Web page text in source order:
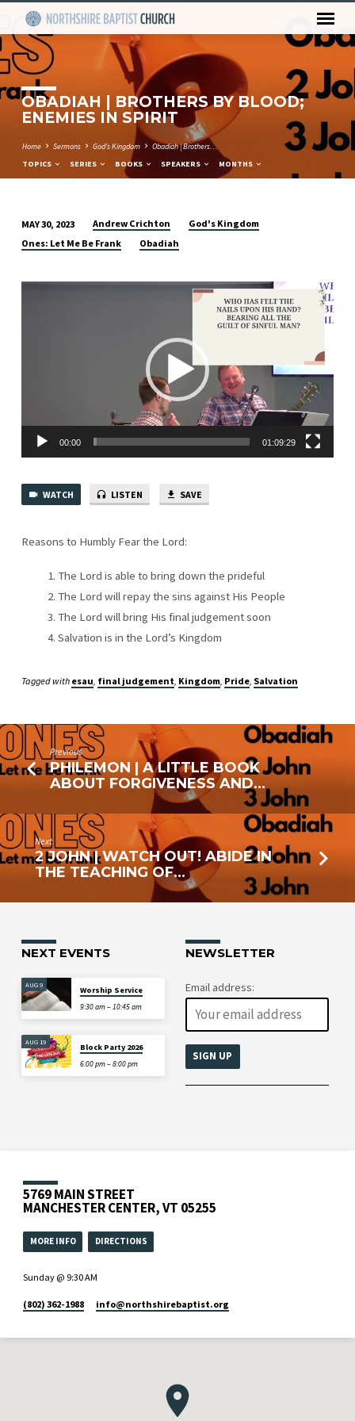
OBADIAH | BROTHERS BY BLOOD;
ENEMIES IN SPIRIT
Home Sermons God's Kingdom
Obadiah | Brothers…
TOPICS
SERIES BOOKS SPEAKERS MONTHS
OBADIAH
BROTHERS
MAY 30, 2023 Andrew Crichton
God's Kingdom
Ones: Let Me Be Frank
Obadiah
00:00 01:09:29
WATCH LISTEN SAVE
Reasons to Humbly Fear the Lord:
The Lord is able to bring down the prideful
The Lord will repay the sins against His People
The Lord will bring His final judgement soon
Salvation is in the Lord’s Kingdom
Tagged with esau, final judgement, Kingdom, Pride, Salvation
Previous
PHILEMON | A LITTLE BOOK
ABOUT FORGIVENESS AND…
Next
2 JOHN | WATCH OUT! ABIDE IN
THE TEACHING OF…
NEXT EVENTS
AUG 9
Worship Service
9:30 am – 10:45 am
AUG 19
Block Party 2026
6:00 pm – 8:00 pm
NEWSLETTER
Email address:
5769 MAIN STREET
MANCHESTER CENTER, VT 05255
MORE INFO DIRECTIONS
Sunday @ 9:30 AM
(802) 362-1988 info​@northshirebaptist.org